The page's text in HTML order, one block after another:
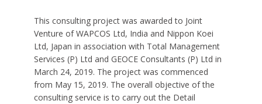
This consulting project was awarded to Joint
Venture of WAPCOS Ltd, India and Nippon Koei
Ltd, Japan in association with Total Management
Services (P) Ltd and GEOCE Consultants (P) Ltd in
March 24, 2019. The project was commenced
from May 15, 2019. The overall objective of the
consulting service is to carry out the Detail